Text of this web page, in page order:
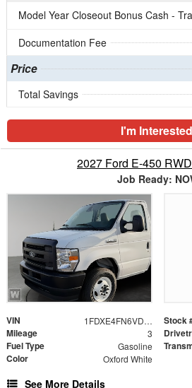
Model Year Closeout Bonus Cash -
Documentation Fee
Price
Total Savings
I'm
2027 Ford E-450
Job Ready:
VIN 1FDXE4FN6VDD23765 Stock
Mileage 3
Fuel Type Gasoline
Color Oxford White
See More Details